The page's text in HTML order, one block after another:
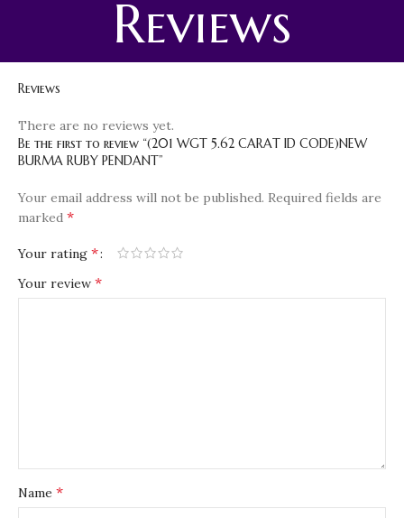
Reviews
Reviews
There are no reviews yet.
Be the first to review “(201 WGT 5.62 CARAT ID CODE)NEW
BURMA RUBY PENDANT”
Your email address will not be published. Required fields are
marked *
Your rating *
Your review *
Name *